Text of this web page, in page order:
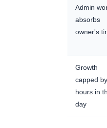
Admin
absorbs
owner's
Growth
capped by
hours in
day